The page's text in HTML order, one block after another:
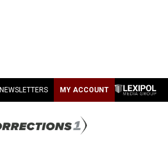
NEWSLETTERS MY ACCOUNT